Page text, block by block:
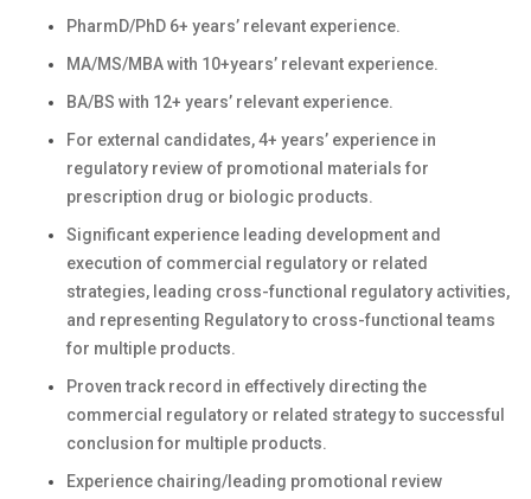
PharmD/PhD 6+ years’ relevant experience.
MA/MS/MBA with 10+years’ relevant experience.
BA/BS with 12+ years’ relevant experience.
For external candidates, 4+ years’ experience in
regulatory review of promotional materials for
prescription drug or biologic products.
Significant experience leading development and
execution of commercial regulatory or related
strategies, leading cross-functional regulatory activities,
and representing Regulatory to cross-functional teams
for multiple products.
Proven track record in effectively directing the
commercial regulatory or related strategy to successful
conclusion for multiple products.
Experience chairing/leading promotional review